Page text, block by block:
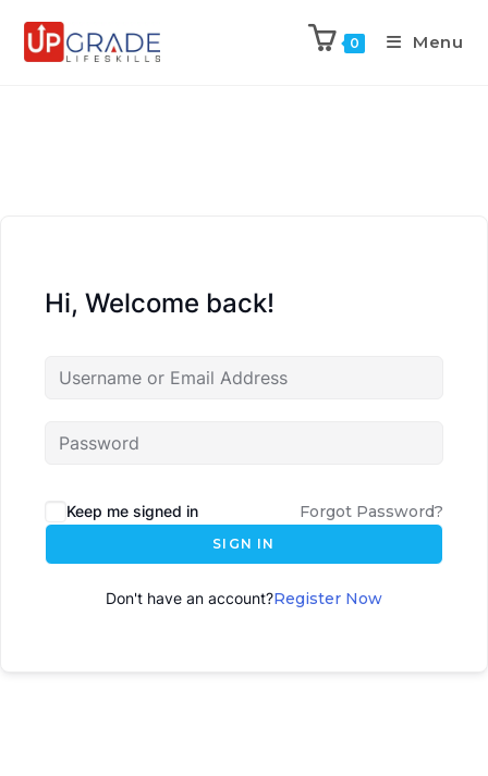
0 Menu
Hi, Welcome back!
Keep me signed in Forgot Password?
SIGN IN
Don't have an account?Register Now